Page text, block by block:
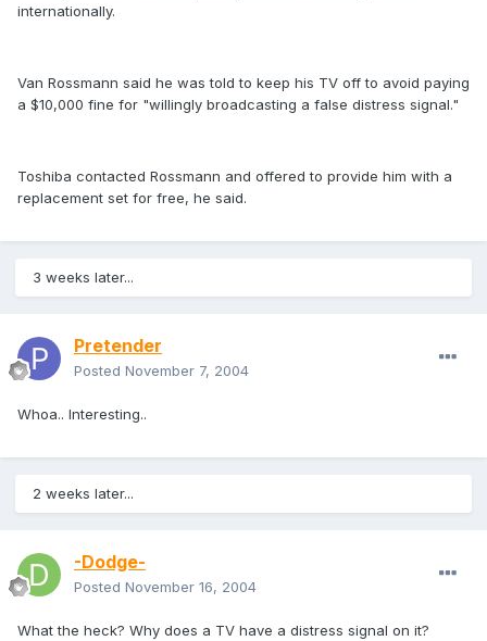
internationally.
Van Rossmann said he was told to keep his TV off to avoid paying
a $10,000 fine for "willingly broadcasting a false distress signal."
Toshiba contacted Rossmann and offered to provide him with a
replacement set for free, he said.
3 weeks later...
Pretender
Posted November 7, 2004
Whoa.. Interesting..
2 weeks later...
-Dodge-
Posted November 16, 2004
What the heck? Why does a TV have a distress signal on it?